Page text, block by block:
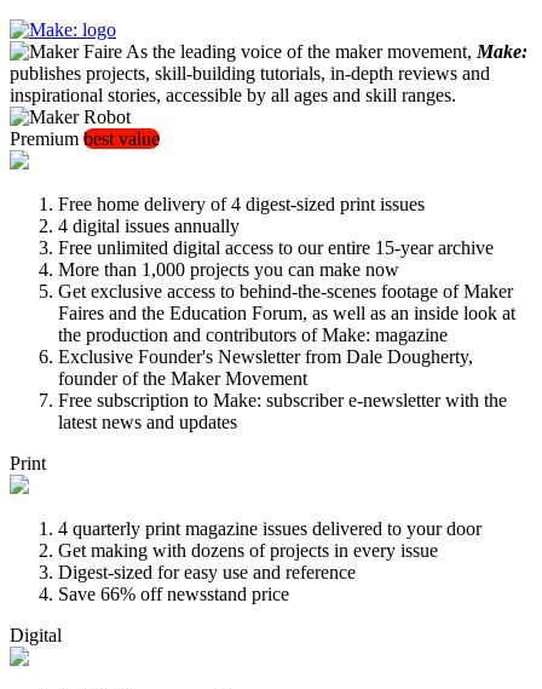
As the leading voice of the maker movement, Make:
publishes projects, skill-building tutorials, in-depth reviews and
inspirational stories, accessible by all ages and skill ranges.
Premium best value
Free home delivery of 4 digest-sized print issues
4 digital issues annually
Free unlimited digital access to our entire 15-year archive
More than 1,000 projects you can make now
Get exclusive access to behind-the-scenes footage of Maker
Faires and the Education Forum, as well as an inside look at
the production and contributors of Make: magazine
Exclusive Founder's Newsletter from Dale Dougherty,
founder of the Maker Movement
Free subscription to Make: subscriber e-newsletter with the
latest news and updates
Print
4 quarterly print magazine issues delivered to your door
Get making with dozens of projects in every issue
Digest-sized for easy use and reference
Save 66% off newsstand price
Digital